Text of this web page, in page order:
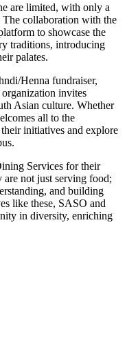
are limited, with only a
The collaboration with the
to showcase the
traditions, introducing
palates.
Henna fundraiser,
invites
Asian culture. Whether
all to the
initiatives and explore
Services for their
are not just serving food;
and building
like these, SASO and
in diversity, enriching